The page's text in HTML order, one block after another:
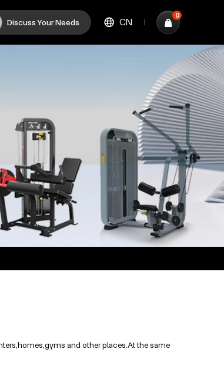
Discuss Your Needs CN
0
and other places.At the same